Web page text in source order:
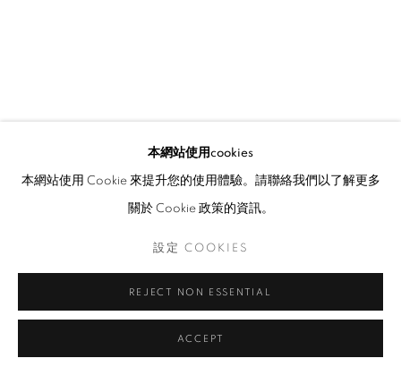
本網站使用cookies
本網站使用 Cookie 來提升您的使用體驗。請聯絡我們以了解更多
關於 Cookie 政策的資訊。
設定 COOKIES
REJECT NON ESSENTIAL
ACCEPT